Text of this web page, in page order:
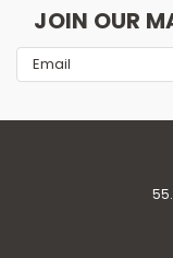
JOIN OUR
Email
Address